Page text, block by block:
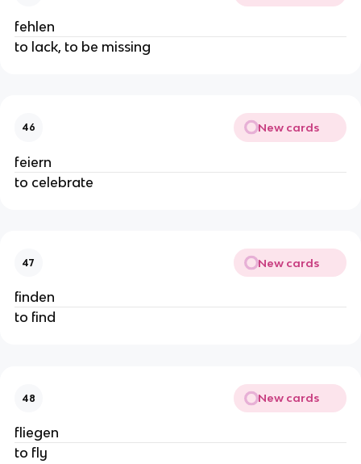
fehlen
to lack, to be missing
46 New cards
feiern
to celebrate
47 New cards
finden
to find
48 New cards
fliegen
to fly